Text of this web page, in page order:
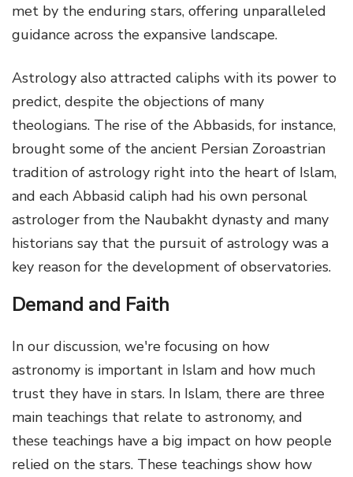
met by the enduring stars, offering unparalleled
guidance across the expansive landscape.
Astrology also attracted caliphs with its power to
predict, despite the objections of many
theologians. The rise of the Abbasids, for instance,
brought some of the ancient Persian Zoroastrian
tradition of astrology right into the heart of Islam,
and each Abbasid caliph had his own personal
astrologer from the Naubakht dynasty and many
historians say that the pursuit of astrology was a
key reason for the development of observatories.
Demand and Faith
In our discussion, we're focusing on how
astronomy is important in Islam and how much
trust they have in stars. In Islam, there are three
main teachings that relate to astronomy, and
these teachings have a big impact on how people
relied on the stars. These teachings show how